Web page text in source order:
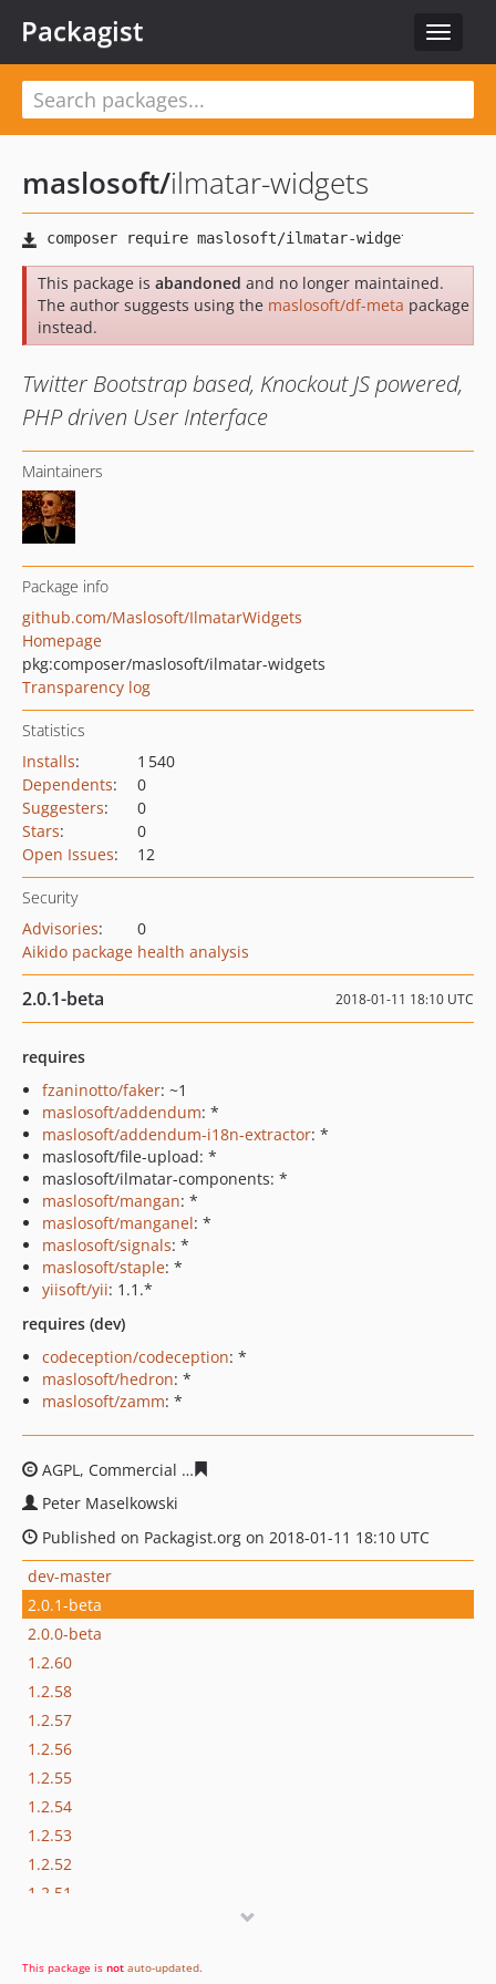
Toggle
Packagist
maslosoft/ilmatar-widgets
This package is abandoned and no longer maintained.
The author suggests using the maslosoft/df-meta package
instead.
Twitter Bootstrap based, Knockout JS powered,
PHP driven User Interface
Maintainers
Package info
github.com/Maslosoft/IlmatarWidgets
Homepage
pkg:composer/maslosoft/ilmatar-widgets
Transparency log
Statistics
Installs:
1 540
Dependents:
0
Suggesters:
0
Stars:
0
Open Issues: 12
Security
Advisories:
0
Aikido package health analysis
2.0.1-beta 2018-01-11 18:10 UTC
requires
fzaninotto/faker: ~1
maslosoft/addendum: *
maslosoft/addendum-i18n-extractor: *
maslosoft/file-upload: *
maslosoft/ilmatar-components: *
maslosoft/mangan: *
maslosoft/manganel: *
maslosoft/signals: *
maslosoft/staple: *
yiisoft/yii: 1.1.*
requires (dev)
codeception/codeception: *
maslosoft/hedron: *
maslosoft/zamm: *
AGPL, Commercial
Peter Maselkowski
Published on Packagist.org on 2018-01-11 18:10 UTC
dev-master
2.0.1-beta
2.0.0-beta
1.2.60
1.2.58
1.2.57
1.2.56
1.2.55
1.2.54
1.2.53
1.2.52
1.2.51
1.2.48
This package is not auto-updated.